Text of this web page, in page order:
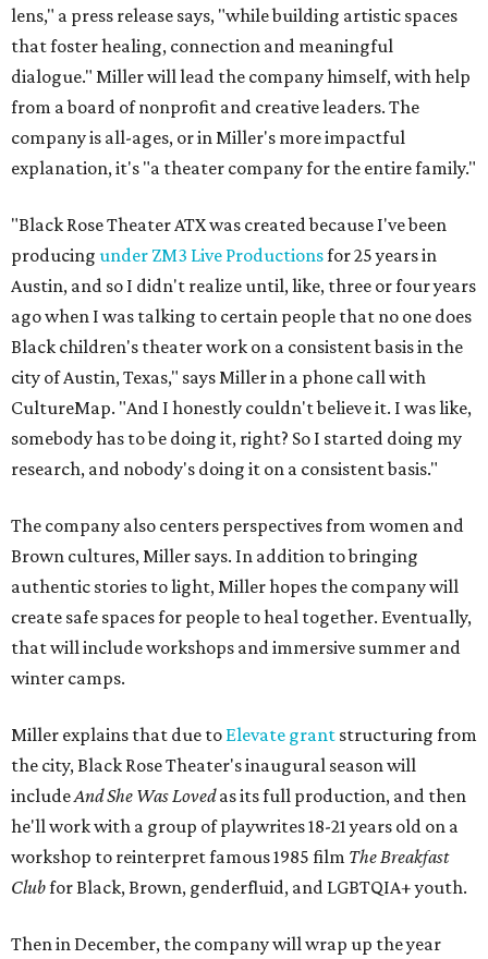
lens," a press release says, "while building artistic spaces
that foster healing, connection and meaningful
dialogue." Miller will lead the company himself, with help
from a board of nonprofit and creative leaders. The
company is all-ages, or in Miller's more impactful
explanation, it's "a theater company for the entire family."
"Black Rose Theater ATX was created because I've been
producing under ZM3 Live Productionsfor 25 years in
Austin, and so I didn't realize until, like, three or four years
ago when I was talking to certain people that no one does
Black children's theater work on a consistent basis in the
city of Austin, Texas," says Miller in a phone call with
CultureMap. "And I honestly couldn't believe it. I was like,
somebody has to be doing it, right? So I started doing my
research, and nobody's doing it on a consistent basis."
The company also centers perspectives from women and
Brown cultures, Miller says. In addition to bringing
authentic stories to light, Miller hopes the company will
create safe spaces for people to heal together. Eventually,
that will include workshops and immersive summer and
winter camps.
Miller explains that due to Elevate grant structuring from
the city, Black Rose Theater's inaugural season will
includeAnd She Was Lovedas its full production, and then
he'll work with a group of playwrites 18-21 years old on a
workshop to reinterpret famous 1985 film The Breakfast
Clubfor Black, Brown, genderfluid, and LGBTQIA+ youth.
Then in December, the company will wrap up the year